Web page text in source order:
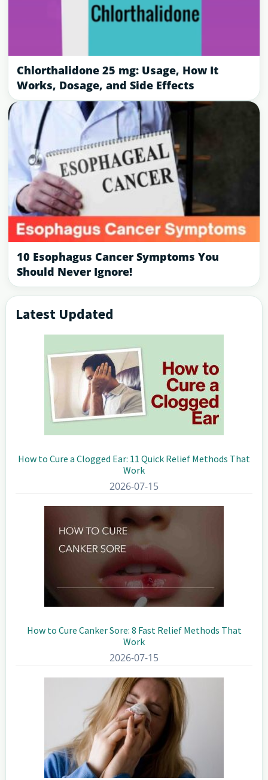
Chlorthalidone 25 mg: Usage, How It
Works, Dosage, and Side Effects
10 Esophagus Cancer Symptoms You
Should Never Ignore!
Primary
Sidebar
Latest Updated
How to Cure a Clogged Ear: 11 Quick Relief Methods That
Work
2026-07-15
How to Cure Canker Sore: 8 Fast Relief Methods That
Work
2026-07-15